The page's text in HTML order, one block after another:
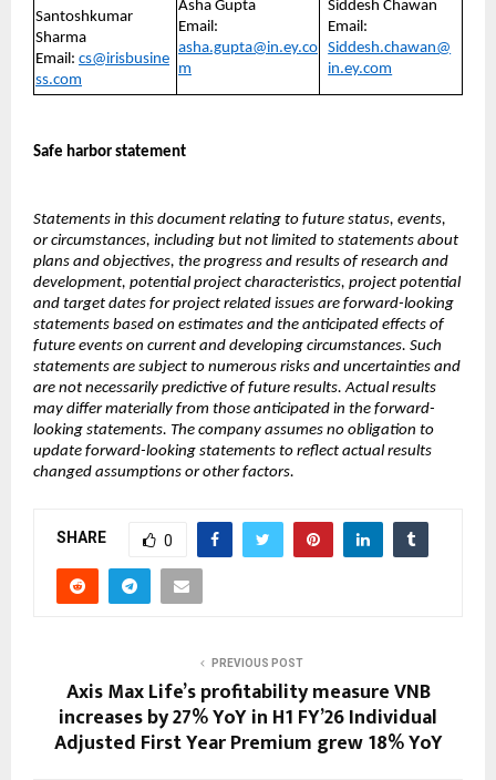
Santoshkumar
Sharma
Email: cs@irisbusine
ss.com
Asha Gupta
Email:
asha.gupta@in.ey.co
m
Siddesh Chawan
Email:
Siddesh.chawan@
in.ey.com
Safe harbor statement
Statements in this document relating to future status, events,
or circumstances, including but not limited to statements about
plans and objectives, the progress and results of research and
development, potential project characteristics, project potential
and target dates for project related issues are forward-looking
statements based on estimates and the anticipated effects of
future events on current and developing circumstances. Such
statements are subject to numerous risks and uncertainties and
are not necessarily predictive of future results. Actual results
may differ materially from those anticipated in the forward-
looking statements. The company assumes no obligation to
update forward-looking statements to reflect actual results
changed assumptions or other factors.
SHARE 0
PREVIOUS POST
Axis Max Life’s profitability measure VNB
increases by 27% YoY in H1 FY’26 Individual
Adjusted First Year Premium grew 18% YoY